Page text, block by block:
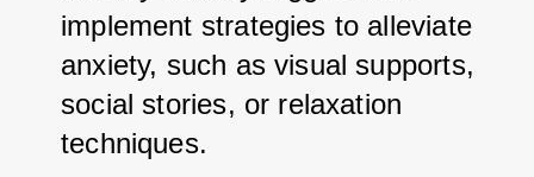
implement strategies to alleviate
anxiety, such as visual supports,
social stories, or relaxation
techniques.